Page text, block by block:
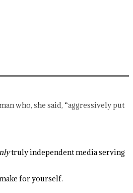
who, she said, “aggressively put
truly independent media serving
for yourself.